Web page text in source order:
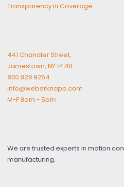
Transparency in Coverage
441 Chandler Street,
Jamestown, NY 14701
800.828.9254
info@weberknapp.com
M-F 8am - 5pm
We are trusted experts in motion
manufacturing.